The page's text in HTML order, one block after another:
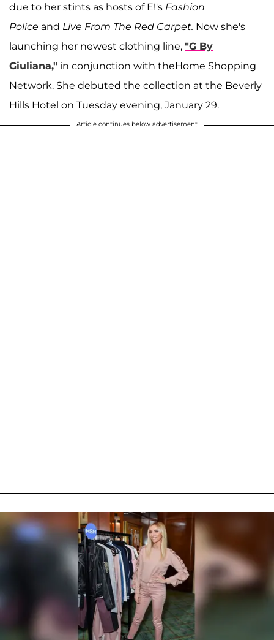
due to her stints as hosts of E!'s Fashion
Police and Live From The Red Carpet. Now she's
launching her newest clothing line, "G By
Giuliana," in conjunction with theHome Shopping
Network. She debuted the collection at the Beverly
Hills Hotel on Tuesday evening, January 29.
Article continues below advertisement